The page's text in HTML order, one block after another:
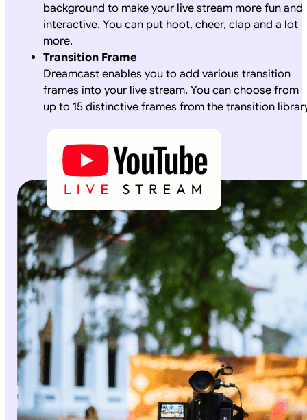
background to make your live stream more fun and
interactive. You can put hoot, cheer, clap and a lot
more.
Transition Frame
Dreamcast enables you to add various transition
frames into your live stream. You can choose from
up to 15 distinctive frames from the transition